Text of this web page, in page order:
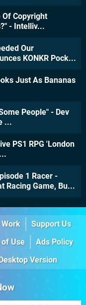
Of Copyright
- Intelliv...
Our
KONKR Pock...
Just As Bananas
People" - Dev
...
PS1 RPG 'London
1 Racer -
Racing Game, Bu...
Work
Support Us
Use
Ads Policy
Desktop Version